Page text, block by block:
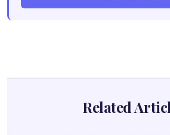
Related